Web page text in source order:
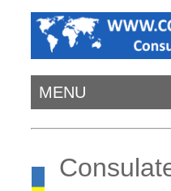
MENU